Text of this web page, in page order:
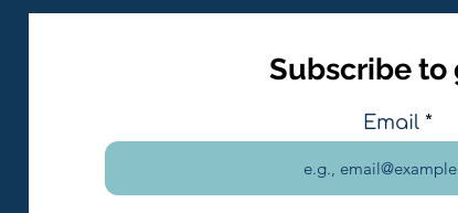
Subscribe to
Email